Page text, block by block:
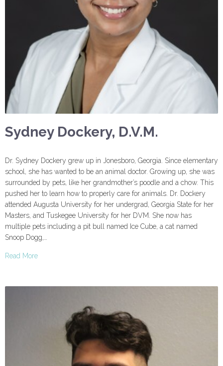
Sydney Dockery, D.V.M.
Dr. Sydney Dockery grew up in Jonesboro, Georgia. Since elementary
school, she has wanted to be an animal doctor. Growing up, she was
surrounded by pets, like her grandmother’s poodle and a chow. This
pushed her to learn how to properly care for animals. Dr. Dockery
attended Augusta University for her undergrad, Georgia State for her
Masters, and Tuskegee University for her DVM. She now has
multiple pets including a pit bull named Ice Cube, a cat named
Snoop Dogg,…
Read More